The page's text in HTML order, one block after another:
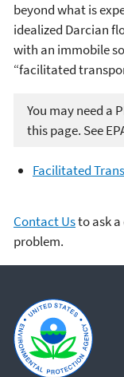
beyond what is
idealized Darcian
with an immobile
“facilitated
You may need a
this page. See
Facilitated
Contact Usto ask
problem.